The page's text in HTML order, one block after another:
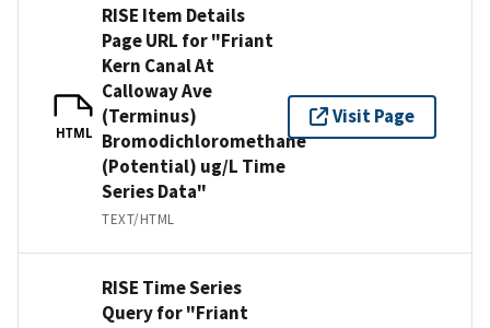
HTML
RISE Item Details
Page URL for "Friant
Kern Canal At
Calloway Ave
(Terminus)
Bromodichloromethane
(Potential) ug/L Time
Series Data"
TEXT/HTML
Visit Page
RISE Time Series
Query for "Friant